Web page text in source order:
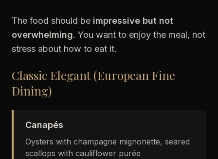
The food should be impressive but not
overwhelming. You want to enjoy the meal, not
stress about how to eat it.
Classic Elegant (European Fine
Dining)
Canapés
Oysters with champagne mignonette, seared
scallops with cauliflower purée